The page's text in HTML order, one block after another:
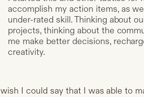
accomplish my action items, as
under-rated skill. Thinking about
projects, thinking about the
me make better decisions,
creativity.
I could say that I was able to